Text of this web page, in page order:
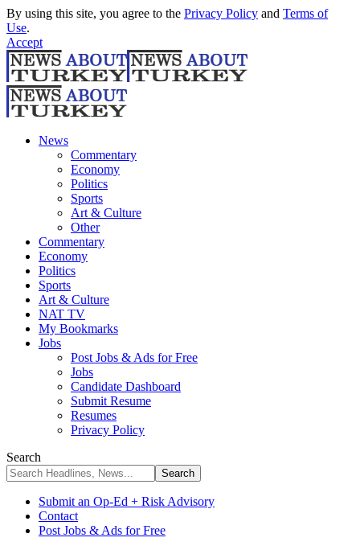
By using this site, you agree to the Privacy Policy and Terms of
Use.
Accept
News
Commentary
Economy
Politics
Sports
Art & Culture
Other
Commentary
Economy
Politics
Sports
Art & Culture
NAT TV
My Bookmarks
Jobs
Post Jobs & Ads for Free
Jobs
Candidate Dashboard
Submit Resume
Resumes
Privacy Policy
Search
Submit an Op-Ed + Risk Advisory
Contact
Post Jobs & Ads for Free